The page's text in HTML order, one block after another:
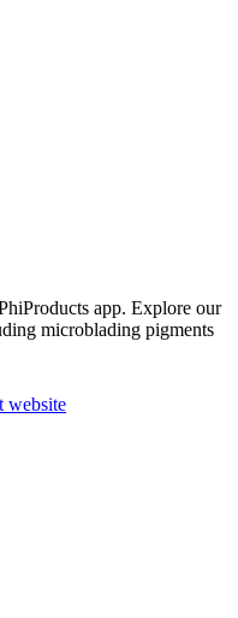
app. Explore our
microblading pigments
website